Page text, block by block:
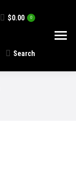
$0.00 0
Search:
Search